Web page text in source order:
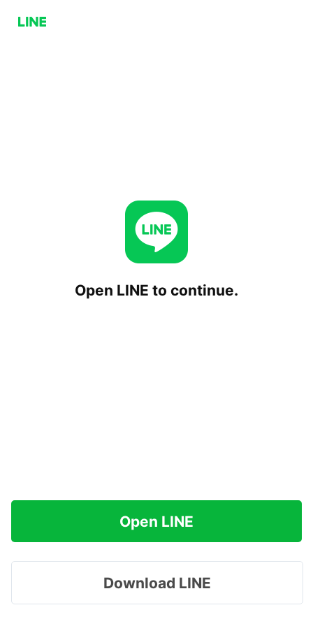
Open LINE to continue.
Open LINE
Download LINE